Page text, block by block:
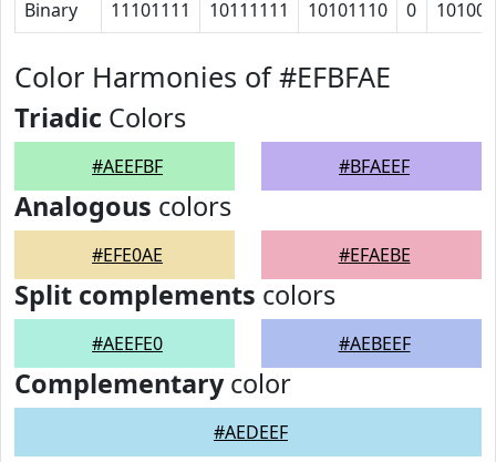
Binary 11101111 10111111 10101110 0 10100
Color Harmonies of #EFBFAE
Triadic Colors
#AEEFBF #BFAEEF
Analogous colors
#EFE0AE #EFAEBE
Split complements colors
#AEEFE0 #AEBEEF
Complementarycolor
#AEDEEF